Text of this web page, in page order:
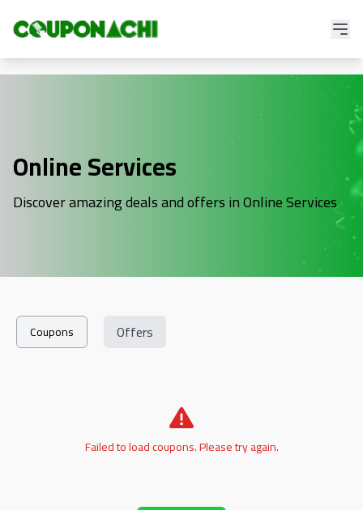
Online Services
Discover amazing deals and offers in Online Services
Coupons Offers
Failed to load coupons. Please try again.